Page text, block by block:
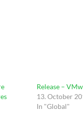
Release –
13. October
In "Global"